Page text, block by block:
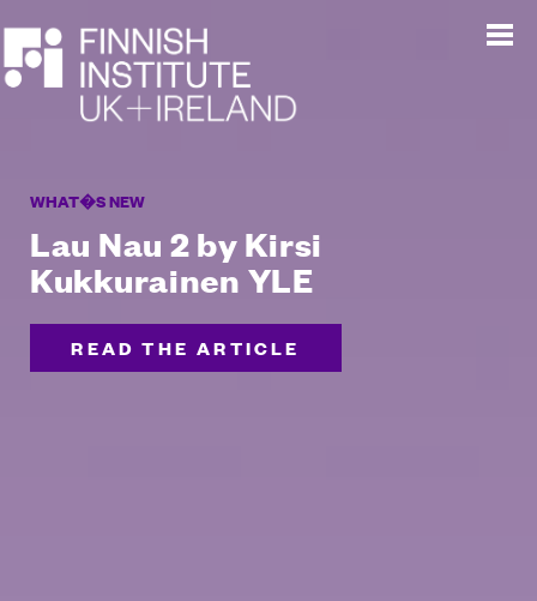
WHAT�S NEW
Lau Nau 2 by Kirsi
Kukkurainen YLE
READ THE ARTICLE